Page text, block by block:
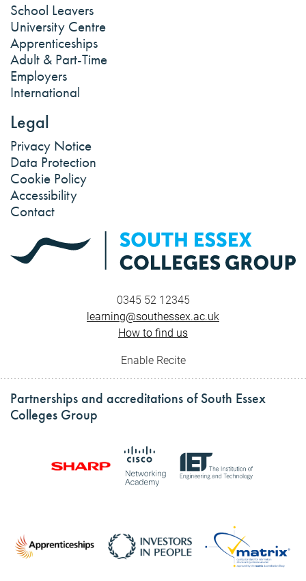
School Leavers
University Centre
Apprenticeships
Adult & Part-Time
Employers
International
Legal
Privacy Notice
Data Protection
Cookie Policy
Accessibility
Contact
0345 52 12345
learning@southessex.ac.uk
How to find us
Enable Recite
Partnerships and accreditations of South Essex
Colleges Group